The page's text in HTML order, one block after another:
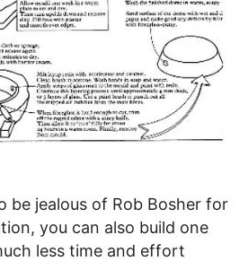
be jealous of Rob Bosher for
you can also build one
less time and effort